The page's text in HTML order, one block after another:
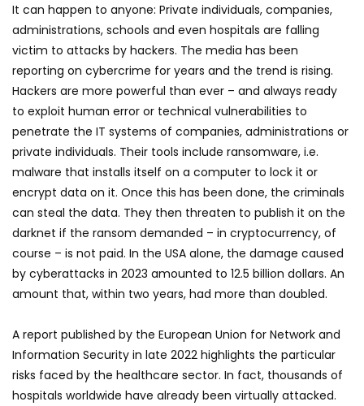
It can happen to anyone: Private individuals, companies,
administrations, schools and even hospitals are falling
victim to attacks by hackers. The media has been
reporting on cybercrime for years and the trend is rising.
Hackers are more powerful than ever – and always ready
to exploit human error or technical vulnerabilities to
penetrate the IT systems of companies, administrations or
private individuals. Their tools include ransomware, i.e.
malware that installs itself on a computer to lock it or
encrypt data on it. Once this has been done, the criminals
can steal the data. They then threaten to publish it on the
darknet if the ransom demanded – in cryptocurrency, of
course – is not paid. In the USA alone, the damage caused
by cyberattacks in 2023 amounted to 12.5 billion dollars. An
amount that, within two years, had more than doubled.
A report published by the European Union for Network and
Information Security in late 2022 highlights the particular
risks faced by the healthcare sector. In fact, thousands of
hospitals worldwide have already been virtually attacked.